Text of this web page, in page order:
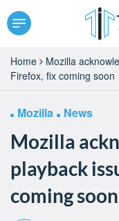
Home
Mozilla
Firefox, fix coming soon
Mozilla News
Mozilla
playback
coming soon